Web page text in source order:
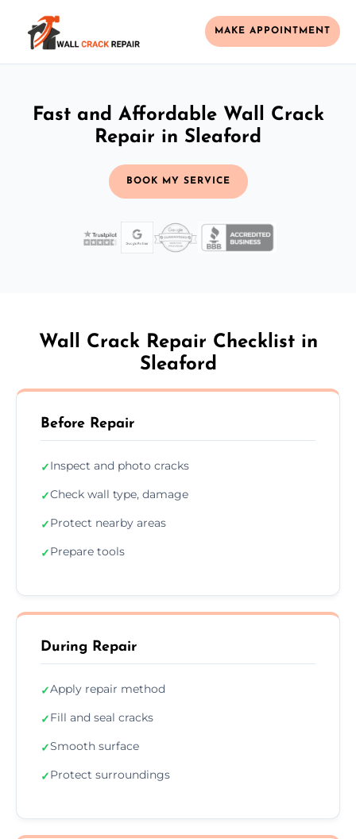
MAKE APPOINTMENT
Fast and Affordable Wall Crack
Repair in Sleaford
BOOK MY SERVICE
Wall Crack Repair Checklist in
Sleaford
Before Repair
✓Inspect and photo cracks
✓Check wall type, damage
✓Protect nearby areas
✓Prepare tools
During Repair
✓Apply repair method
✓Fill and seal cracks
✓Smooth surface
✓Protect surroundings